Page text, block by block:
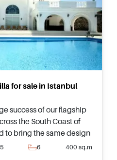
for sale in Istanbul
success of our flagship
the South Coast of
to bring the same design
to invest in one of these
5 6 400 sq.m